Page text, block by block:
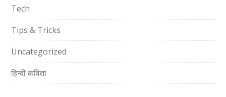
Tech
Tips & Tricks
Uncategorized
हिन्दी कविता